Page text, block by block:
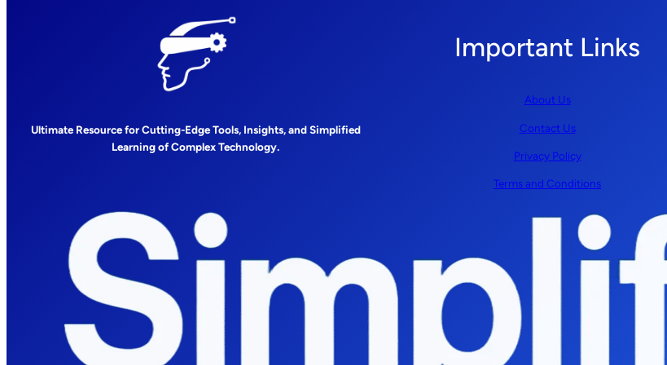
Ultimate Resource for Cutting-Edge Tools, Insights, and Simplified
Learning of Complex Technology.
Important Links
About Us
Contact Us
Privacy Policy
Terms and Conditions